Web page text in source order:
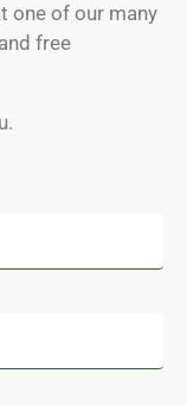
one of our many
free